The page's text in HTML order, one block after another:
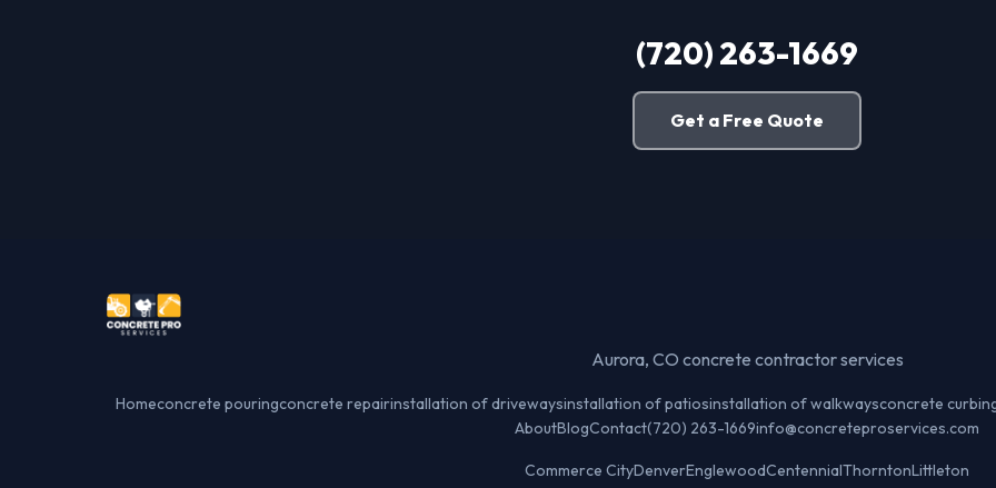
(720) 263-1669
Get a Free Quote
Aurora, CO concrete contractor services
Homeconcrete pouringconcrete repairinstallation of drivewaysinstallation of patiosinstallation of walkwaysconcrete
AboutBlogContact(720) 263-1669info@concreteproservices.com
Commerce CityDenverEnglewoodCentennialThorntonLittleton